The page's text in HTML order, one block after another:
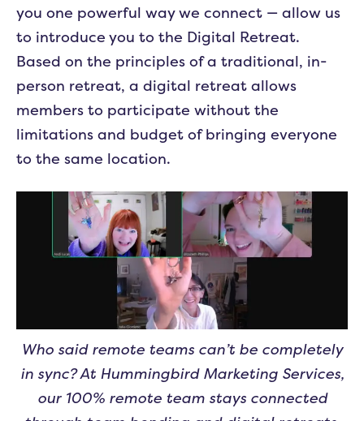
you one powerful way we connect — allow us
to introduce you to the Digital Retreat.
Based on the principles of a traditional, in-
person retreat, a digital retreat allows
members to participate without the
limitations and budget of bringing everyone
to the same location.
Who said remote teams can’t be completely
in sync? At Hummingbird Marketing Services,
our 100% remote team stays connected